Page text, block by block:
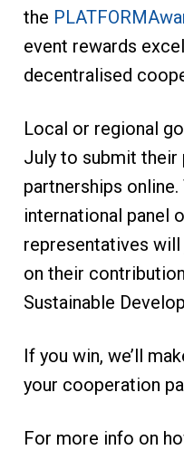
the
event rewards
decentralised
Local or regional
July to submit their
partnerships online.
international panel
representatives
on their
Sustainable
If you win, we’ll
your cooperation
For more info on